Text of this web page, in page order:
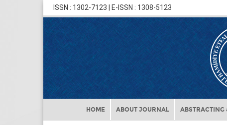
ISSN : 1302-7123 | E-ISSN : 1308-5123
HOME ABOUT JOURNAL ABSTRACTING